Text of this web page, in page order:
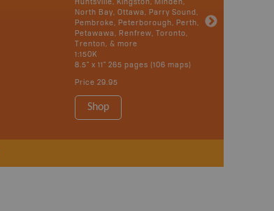
Huntsville, Kingston, Minden,
North Bay, Ottawa, Parry Sound,
Pembroke, Peterborough, Perth,
Petawawa, Renfrew, Toronto,
Trenton, & more
1:150K
8.5" x 11" 265 pages (106 maps)
Price 29.95
Shop